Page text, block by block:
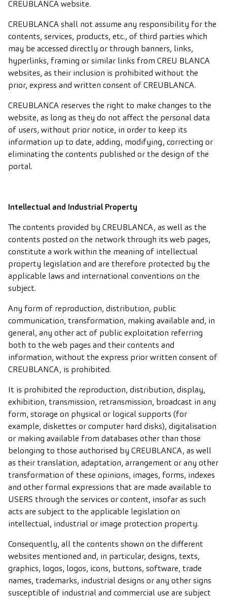
CREUBLANCA website.
CREUBLANCA shall not assume any responsibility for the
contents, services, products, etc., of third parties which
may be accessed directly or through banners, links,
hyperlinks, framing or similar links from CREU BLANCA
websites, as their inclusion is prohibited without the
prior, express and written consent of CREUBLANCA.
CREUBLANCA reserves the right to make changes to the
website, as long as they do not affect the personal data
of users, without prior notice, in order to keep its
information up to date, adding, modifying, correcting or
eliminating the contents published or the design of the
portal.
Intellectual and Industrial Property
The contents provided by CREUBLANCA, as well as the
contents posted on the network through its web pages,
constitute a work within the meaning of intellectual
property legislation and are therefore protected by the
applicable laws and international conventions on the
subject.
Any form of reproduction, distribution, public
communication, transformation, making available and, in
general, any other act of public exploitation referring
both to the web pages and their contents and
information, without the express prior written consent of
CREUBLANCA, is prohibited.
It is prohibited the reproduction, distribution, display,
exhibition, transmission, retransmission, broadcast in any
form, storage on physical or logical supports (for
example, diskettes or computer hard disks), digitalisation
or making available from databases other than those
belonging to those authorised by CREUBLANCA, as well
as their translation, adaptation, arrangement or any other
transformation of these opinions, images, forms, indexes
and other formal expressions that are made available to
USERS through the services or content, insofar as such
acts are subject to the applicable legislation on
intellectual, industrial or image protection property.
Consequently, all the contents shown on the different
websites mentioned and, in particular, designs, texts,
graphics, logos, logos, icons, buttons, software, trade
names, trademarks, industrial designs or any other signs
susceptible of industrial and commercial use are subject